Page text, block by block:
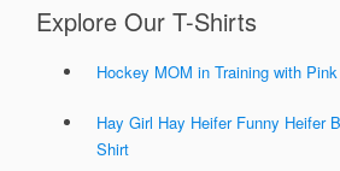
Explore Our T-Shirts
Hockey MOM in Training with
Hay Girl Hay Heifer Funny Heifer
Shirt